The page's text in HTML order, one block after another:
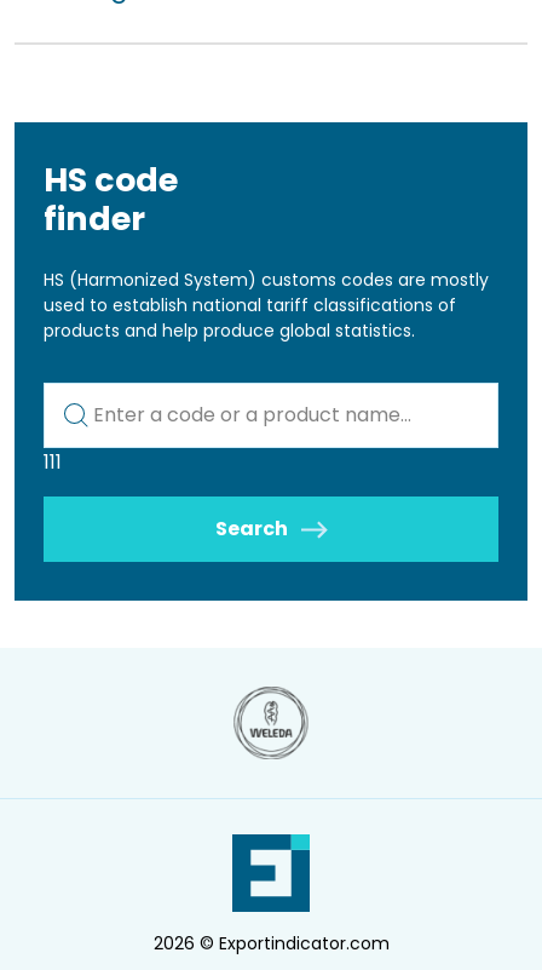
HS code
finder
HS (Harmonized System) customs codes are mostly
used to establish national tariff classifications of
products and help produce global statistics.
111
Search
2026 © Exportindicator.com